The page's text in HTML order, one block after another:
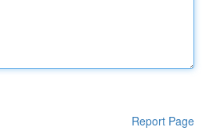
Report Page